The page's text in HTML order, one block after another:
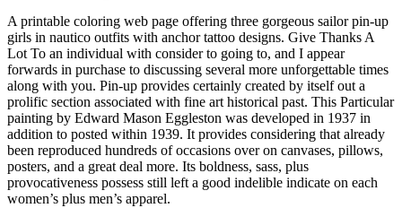
A printable coloring web page offering three gorgeous sailor pin-up
girls in nautico outfits with anchor tattoo designs. Give Thanks A
Lot To an individual with consider to going to, and I appear
forwards in purchase to discussing several more unforgettable times
along with you. Pin-up provides certainly created by itself out a
prolific section associated with fine art historical past. This Particular
painting by Edward Mason Eggleston was developed in 1937 in
addition to posted within 1939. It provides considering that already
been reproduced hundreds of occasions over on canvases, pillows,
posters, and a great deal more. Its boldness, sass, plus
provocativeness possess still left a good indelible indicate on each
women’s plus men’s apparel.